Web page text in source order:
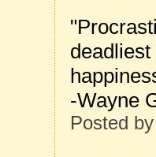
-Wayne
Posted